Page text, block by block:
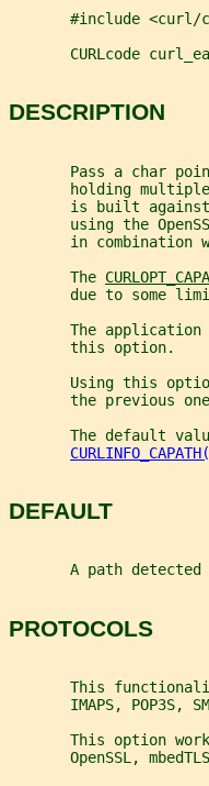
#include <curl/
CURLcode
DESCRIPTION
Pass a char
holding
is built
using the
in combination
       The
due to some
The application
       this option.
Using this
the previous
The default
DEFAULT
A path detected
PROTOCOLS
This
IMAPS, POP3S,
This option
OpenSSL,